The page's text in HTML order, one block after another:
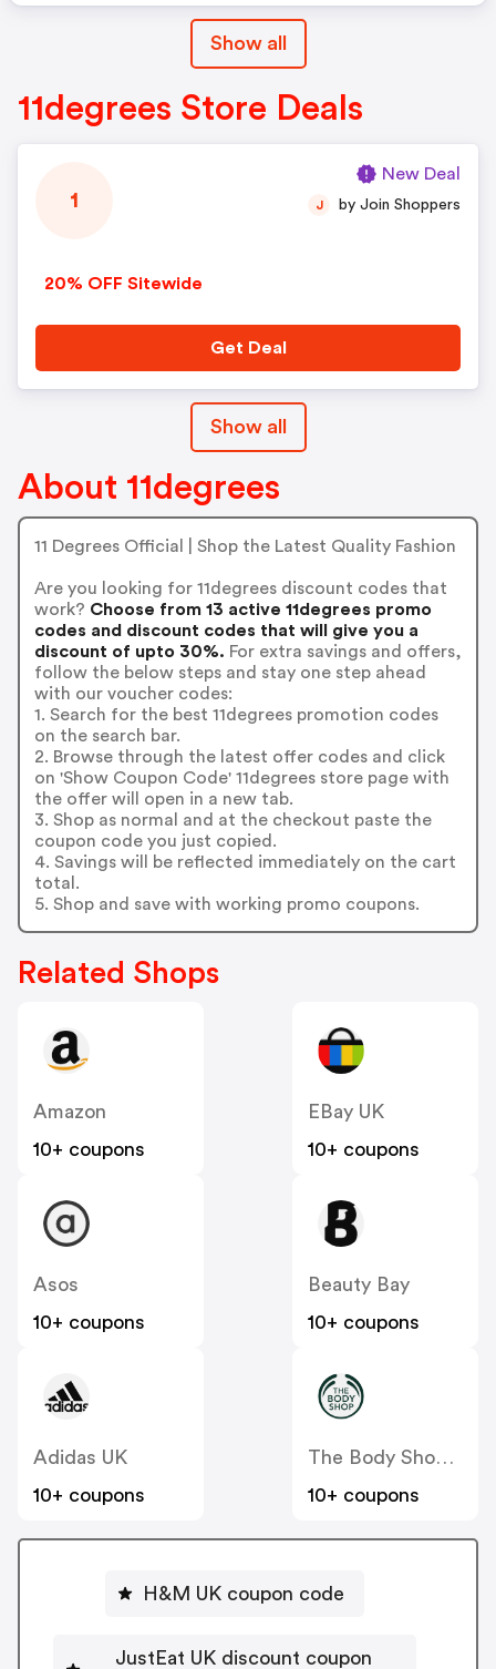
Show all
11degrees Store Deals
1
20% OFF Sitewide
J by Join Shoppers
Get Deal
New Deal
Show all
About 11degrees
11 Degrees Official | Shop the Latest Quality Fashion
Are you looking for 11degrees discount codes that
work? Choose from 13 active 11degrees promo
codes and discount codes that will give you a
discount of upto 30%. For extra savings and offers,
follow the below steps and stay one step ahead
with our voucher codes:
1. Search for the best 11degrees promotion codes
on the search bar.
2. Browse through the latest offer codes and click
on 'Show Coupon Code' 11degrees store page with
the offer will open in a new tab.
3. Shop as normal and at the checkout paste the
coupon code you just copied.
4. Savings will be reflected immediately on the cart
total.
5. Shop and save with working promo coupons.
Related Shops
Amazon
10+ coupons
EBay UK
10+ coupons
Asos
10+ coupons
Beauty Bay
10+ coupons
Adidas UK
10+ coupons
The Body Shop UK
10+ coupons
H&M UK coupon code
JustEat UK discount coupon